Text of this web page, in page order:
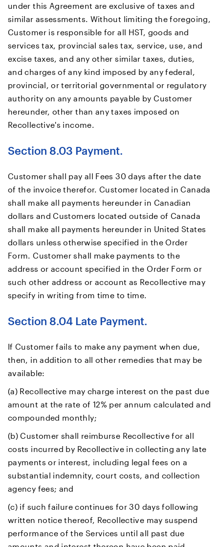
under this Agreement are exclusive of taxes and
similar assessments. Without limiting the foregoing,
Customer is responsible for all HST, goods and
services tax, provincial sales tax, service, use, and
excise taxes, and any other similar taxes, duties,
and charges of any kind imposed by any federal,
provincial, or territorial governmental or regulatory
authority on any amounts payable by Customer
hereunder, other than any taxes imposed on
Recollective's income.
Section 8.03 Payment.
Customer shall pay all Fees 30 days after the date
of the invoice therefor. Customer located in Canada
shall make all payments hereunder in Canadian
dollars and Customers located outside of Canada
shall make all payments hereunder in United States
dollars unless otherwise specified in the Order
Form. Customer shall make payments to the
address or account specified in the Order Form or
such other address or account as Recollective may
specify in writing from time to time.
Section 8.04 Late Payment.
If Customer fails to make any payment when due,
then, in addition to all other remedies that may be
available:
(a) Recollective may charge interest on the past due
amount at the rate of 12% per annum calculated and
compounded monthly;
(b) Customer shall reimburse Recollective for all
costs incurred by Recollective in collecting any late
payments or interest, including legal fees on a
substantial indemnity, court costs, and collection
agency fees; and
(c) if such failure continues for 30 days following
written notice thereof, Recollective may suspend
performance of the Services until all past due